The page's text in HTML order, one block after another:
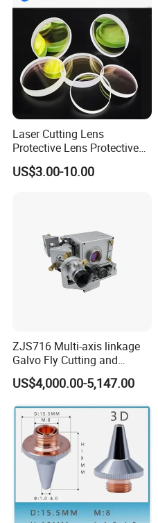
Laser Cutting Lens
Protective Lens Protective
Window for 1500W 2000W
3000W 6000W Laser
US$3.00-10.00
ZJS716 Multi-axis linkage
Galvo Fly Cutting and
Marking Motion
ControlSystem
US$4,000.00-5,147.00